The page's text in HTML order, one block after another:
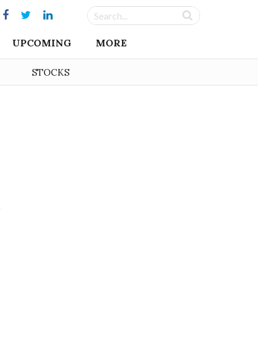
UPCOMING MORE
STOCKS